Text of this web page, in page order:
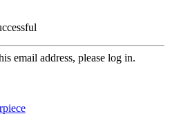
email address, please log in.